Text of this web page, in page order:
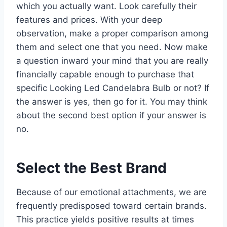
which you actually want. Look carefully their
features and prices. With your deep
observation, make a proper comparison among
them and select one that you need. Now make
a question inward your mind that you are really
financially capable enough to purchase that
specific Looking Led Candelabra Bulb or not? If
the answer is yes, then go for it. You may think
about the second best option if your answer is
no.
Select the Best Brand
Because of our emotional attachments, we are
frequently predisposed toward certain brands.
This practice yields positive results at times